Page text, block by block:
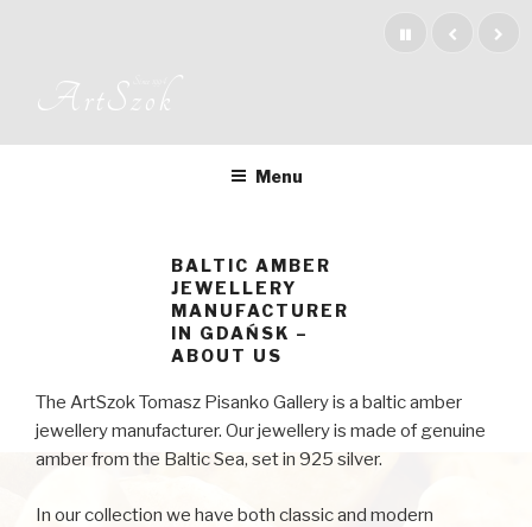
ArtSzok
Menu
BALTIC AMBER
JEWELLERY
MANUFACTURER
IN GDAŃSK –
ABOUT US
The ArtSzok Tomasz Pisanko Gallery is a baltic amber
jewellery manufacturer. Our jewellery is made of genuine
amber from the Baltic Sea, set in 925 silver.
In our collection we have both classic and modern